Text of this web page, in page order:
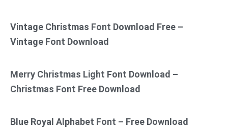
Vintage Christmas Font Download Free –
Vintage Font Download
Merry Christmas Light Font Download –
Christmas Font Free Download
Blue Royal Alphabet Font – Free Download